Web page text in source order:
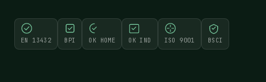
EN 13432 BPI OK HOME OK IND ISO 9001 BSCI